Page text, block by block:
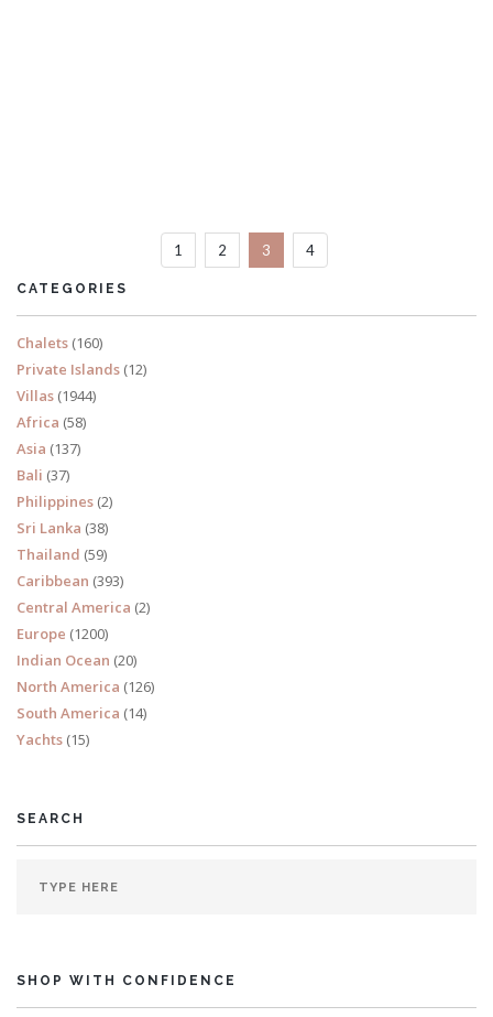
READ MORE
1 2 3 4
CATEGORIES
Chalets (160)
Private Islands (12)
Villas (1944)
Africa (58)
Asia (137)
Bali (37)
Philippines (2)
Sri Lanka (38)
Thailand (59)
Caribbean (393)
Central America (2)
Europe (1200)
Indian Ocean (20)
North America (126)
South America (14)
Yachts (15)
SEARCH
SHOP WITH CONFIDENCE